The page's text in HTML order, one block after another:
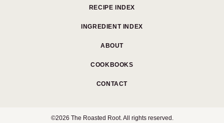
RECIPE INDEX
INGREDIENT INDEX
ABOUT
COOKBOOKS
CONTACT
©2026 The Roasted Root. All rights reserved.